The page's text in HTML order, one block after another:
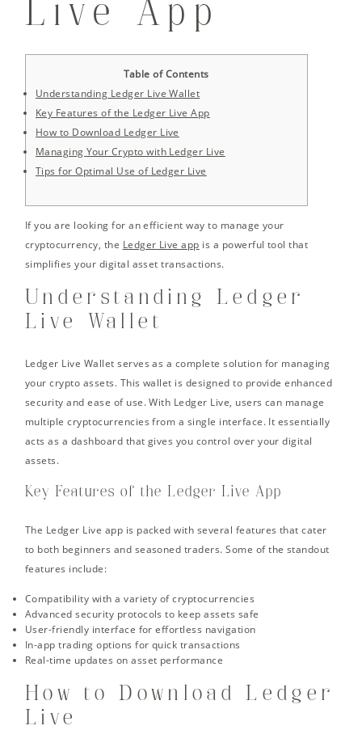
Live App
Table of Contents
Understanding Ledger Live Wallet
Key Features of the Ledger Live App
How to Download Ledger Live
Managing Your Crypto with Ledger Live
Tips for Optimal Use of Ledger Live
If you are looking for an efficient way to manage your
cryptocurrency, the Ledger Live app is a powerful tool that
simplifies your digital asset transactions.
Understanding Ledger
Live Wallet
Ledger Live Wallet serves as a complete solution for managing
your crypto assets. This wallet is designed to provide enhanced
security and ease of use. With Ledger Live, users can manage
multiple cryptocurrencies from a single interface. It essentially
acts as a dashboard that gives you control over your digital
assets.
Key Features of the Ledger Live App
The Ledger Live app is packed with several features that cater
to both beginners and seasoned traders. Some of the standout
features include:
Compatibility with a variety of cryptocurrencies
Advanced security protocols to keep assets safe
User-friendly interface for effortless navigation
In-app trading options for quick transactions
Real-time updates on asset performance
How to Download Ledger
Live